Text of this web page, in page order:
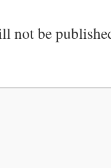
not be